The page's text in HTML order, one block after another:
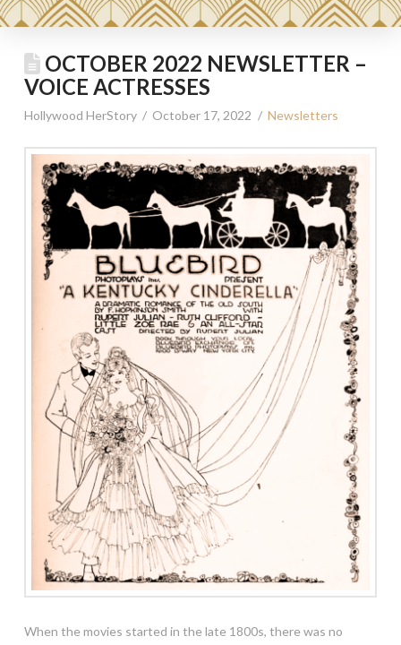
OCTOBER 2022 NEWSLETTER –
VOICE ACTRESSES
Hollywood HerStory October 17, 2022 Newsletters
When the movies started in the late 1800s, there was no